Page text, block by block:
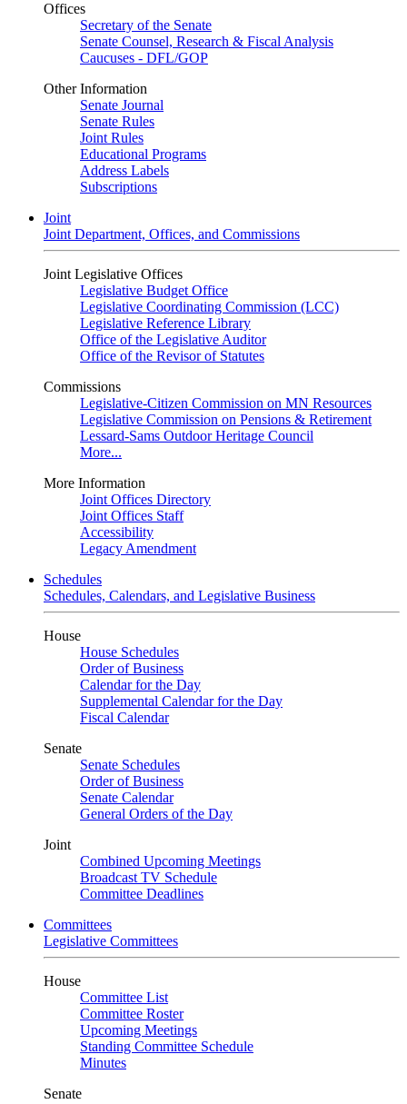
Offices
Secretary of the Senate
Senate Counsel, Research & Fiscal Analysis
Caucuses - DFL/GOP
Other Information
Senate Journal
Senate Rules
Joint Rules
Educational Programs
Address Labels
Subscriptions
Joint
Joint Department, Offices, and Commissions
Joint Legislative Offices
Legislative Budget Office
Legislative Coordinating Commission (LCC)
Legislative Reference Library
Office of the Legislative Auditor
Office of the Revisor of Statutes
Commissions
Legislative-Citizen Commission on MN Resources
Legislative Commission on Pensions & Retirement
Lessard-Sams Outdoor Heritage Council
More...
More Information
Joint Offices Directory
Joint Offices Staff
Accessibility
Legacy Amendment
Schedules
Schedules, Calendars, and Legislative Business
House
House Schedules
Order of Business
Calendar for the Day
Supplemental Calendar for the Day
Fiscal Calendar
Senate
Senate Schedules
Order of Business
Senate Calendar
General Orders of the Day
Joint
Combined Upcoming Meetings
Broadcast TV Schedule
Committee Deadlines
Committees
Legislative Committees
House
Committee List
Committee Roster
Upcoming Meetings
Standing Committee Schedule
Minutes
Senate